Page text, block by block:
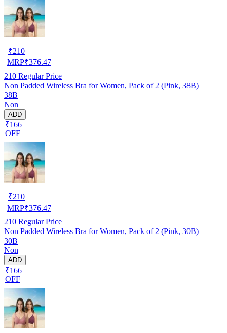
₹210
MRP₹376.47
210 Regular Price
Non Padded Wireless Bra for Women, Pack of 2 (Pink, 38B)
38B
Non
ADD
₹166
OFF
₹210
MRP₹376.47
210 Regular Price
Non Padded Wireless Bra for Women, Pack of 2 (Pink, 30B)
30B
Non
ADD
₹166
OFF